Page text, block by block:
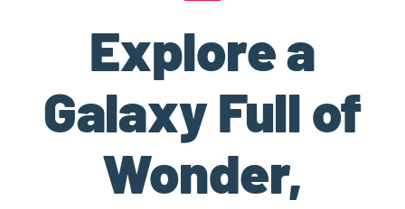
Explore a
Galaxy Full of
Wonder,